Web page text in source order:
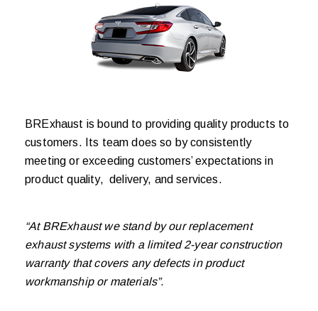
BRExhaust is bound to providing quality products to
customers. Its team does so by consistently
meeting or exceeding customers’ expectations in
product quality, delivery, and services.
“At BRExhaust we stand by our replacement
exhaust systems with a limited 2-year construction
warranty that covers any defects in product
workmanship or materials”.